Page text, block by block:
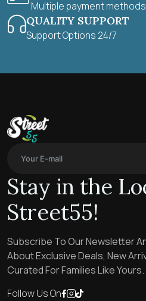
Multiple payment
QUALITY SUPPORT
Support Options 24/7
Stay in the
Street55!
Subscribe To Our Newsletter
About Exclusive Deals, New
Curated For Families Like Yours.
Follow Us On